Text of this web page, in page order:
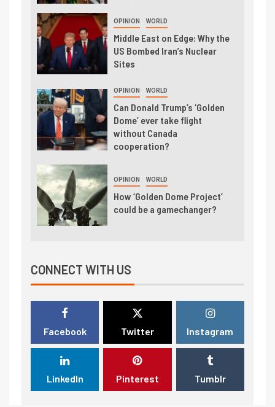
OPINION WORLD
Middle East on Edge: Why the
US Bombed Iran’s Nuclear
Sites
OPINION WORLD
Can Donald Trump’s ‘Golden
Dome’ ever take flight
without Canada
cooperation?
OPINION WORLD
How ‘Golden Dome Project’
could be a gamechanger?
CONNECT WITH US
Facebook Twitter Instagram
LinkedIn Pinterest Tumblr